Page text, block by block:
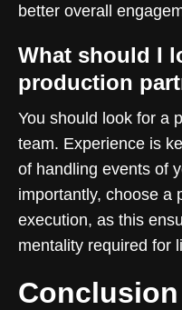
better overall
What should I
production
You should look for a
team. Experience is
of handling events of
importantly, choose a
execution, as this
mentality required for
Conclusion